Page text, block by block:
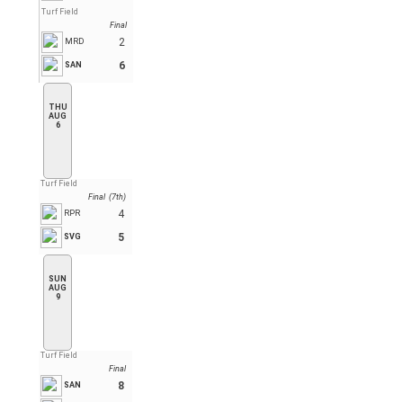
Turf Field
Final
MRD
2
SAN 6
THU
AUG
6
Turf Field
Final (7th)
RPR
4
SVG 5
SUN
AUG
9
Turf Field
Final
SAN
8